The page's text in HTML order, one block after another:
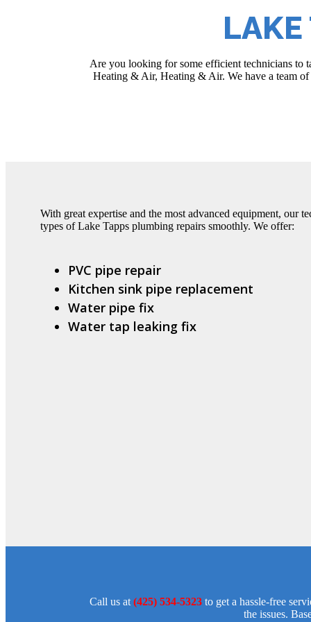
LAKE
Are you looking for some efficient technicians to
Heating & Air, Heating & Air. We have a team
With great expertise and the most advanced equipment, our
types of Lake Tapps plumbing repairs smoothly. We offer:
PVC pipe repair
Kitchen sink pipe replacement
Water pipe fix
Water tap leaking fix
Call us at (425) 534-5323 to get a hassle-free
the issues.